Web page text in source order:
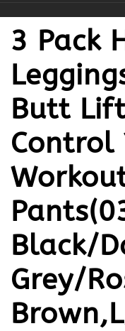
3 Pack
Butt
Control
Black/
Grey/